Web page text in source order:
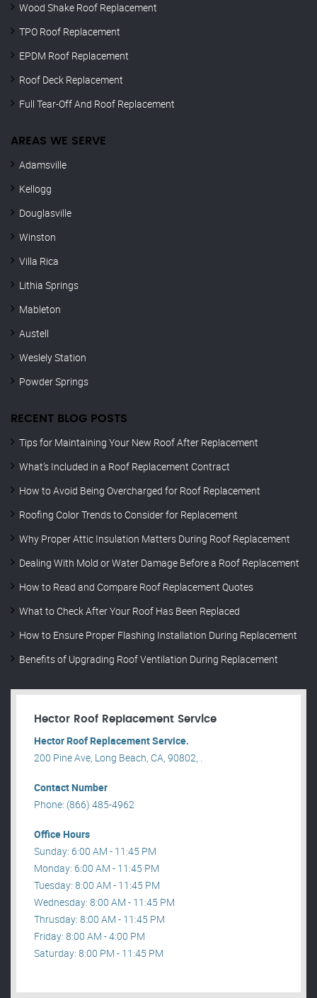
Wood Shake Roof Replacement
TPO Roof Replacement
EPDM Roof Replacement
Roof Deck Replacement
Full Tear-Off And Roof Replacement
AREAS WE SERVE
Adamsville
Kellogg
Douglasville
Winston
Villa Rica
Lithia Springs
Mableton
Austell
Weslely Station
Powder Springs
RECENT BLOG POSTS
Tips for Maintaining Your New Roof After Replacement
What’s Included in a Roof Replacement Contract
How to Avoid Being Overcharged for Roof Replacement
Roofing Color Trends to Consider for Replacement
Why Proper Attic Insulation Matters During Roof Replacement
Dealing With Mold or Water Damage Before a Roof Replacement
How to Read and Compare Roof Replacement Quotes
What to Check After Your Roof Has Been Replaced
How to Ensure Proper Flashing Installation During Replacement
Benefits of Upgrading Roof Ventilation During Replacement
Hector Roof Replacement Service
Hector Roof Replacement Service.
200 Pine Ave, Long Beach, CA, 90802, .
Contact Number
Phone: (866) 485-4962
Office Hours
Sunday: 6:00 AM - 11:45 PM
Monday: 6:00 AM - 11:45 PM
Tuesday: 8:00 AM - 11:45 PM
Wednesday: 8:00 AM - 11:45 PM
Thrusday: 8:00 AM - 11:45 PM
Friday: 8:00 AM - 4:00 PM
Saturday: 8:00 PM - 11:45 PM